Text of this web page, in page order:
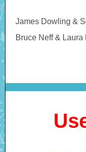
James Dowling &
Bruce Neff &